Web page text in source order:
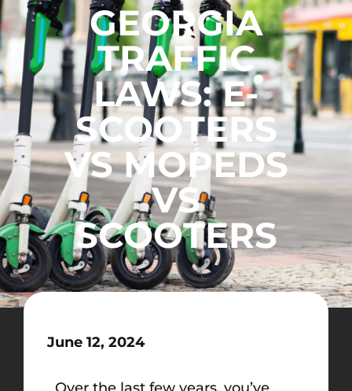
GEORGIA
TRAFFIC
LAWS: E-
SCOOTERS
VS MOPEDS
VS
SCOOTERS
June 12, 2024